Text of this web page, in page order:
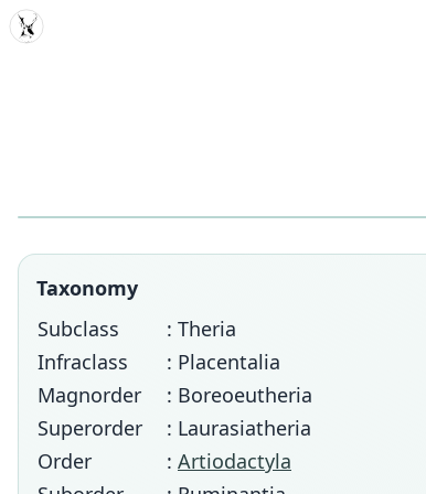
MDD
Taxonomy
Subclass
: Theria
Infraclass
: Placentalia
Magnorder
: Boreoeutheria
Superorder
: Laurasiatheria
Order
: Artiodactyla